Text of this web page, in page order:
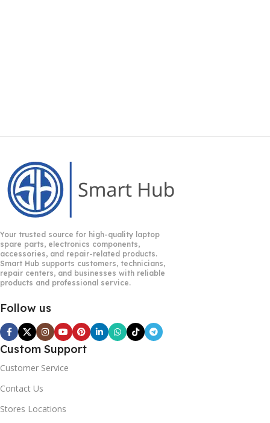
Your trusted source for high-quality laptop
spare parts, electronics components,
accessories, and repair-related products.
Smart Hub supports customers, technicians,
repair centers, and businesses with reliable
products and professional service.
Follow us
Custom Support
Customer Service
Contact Us
Stores Locations